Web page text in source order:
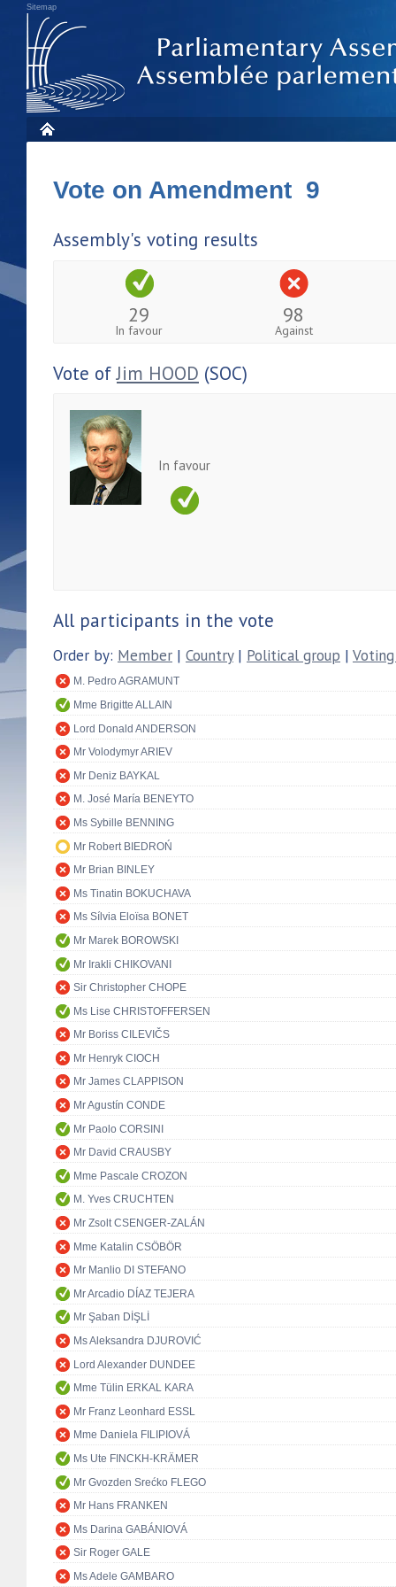
Sitemap
Vote on Amendment 9
Assembly's voting results
29
In favour
98
Against
Vote ofJim HOOD (SOC)
In favour
All participants in the vote
Order by: Member | Country| Political group |
M. Pedro AGRAMUNT
Mme Brigitte ALLAIN
Lord Donald ANDERSON
Mr Volodymyr ARIEV
Mr Deniz BAYKAL
M. José María BENEYTO
Ms Sybille BENNING
Mr Robert BIEDROŃ
Mr Brian BINLEY
Ms Tinatin BOKUCHAVA
Ms Sílvia Eloïsa BONET
Mr Marek BOROWSKI
Mr Irakli CHIKOVANI
Sir Christopher CHOPE
Ms Lise CHRISTOFFERSEN
Mr Boriss CILEVIČS
Mr Henryk CIOCH
Mr James CLAPPISON
Mr Agustín CONDE
Mr Paolo CORSINI
Mr David CRAUSBY
Mme Pascale CROZON
M. Yves CRUCHTEN
Mr Zsolt CSENGER-ZALÁN
Mme Katalin CSÖBÖR
Mr Manlio DI STEFANO
Mr Arcadio DÍAZ TEJERA
Mr Şaban DİŞLİ
Ms Aleksandra DJUROVIĆ
Lord Alexander DUNDEE
Mme Tülin ERKAL KARA
Mr Franz Leonhard ESSL
Mme Daniela FILIPIOVÁ
Ms Ute FINCKH-KRÄMER
Mr Gvozden Srećko FLEGO
Mr Hans FRANKEN
Ms Darina GABÁNIOVÁ
Sir Roger GALE
Ms Adele GAMBARO